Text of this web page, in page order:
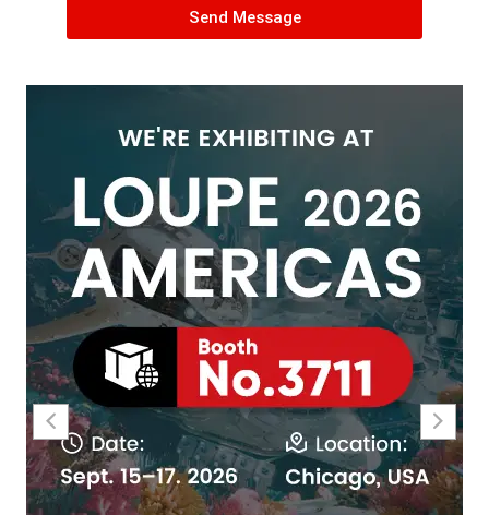
Send Message